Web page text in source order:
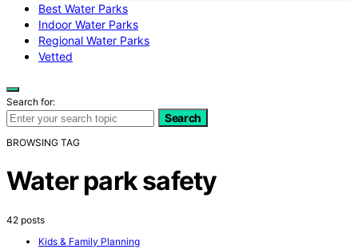
Best Water Parks
Indoor Water Parks
Regional Water Parks
Vetted
Search for:
Search
BROWSING TAG
Water park safety
42 posts
Kids & Family Planning